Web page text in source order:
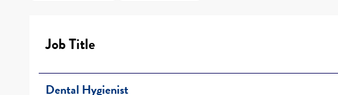
Job Title
Dental Hygienist